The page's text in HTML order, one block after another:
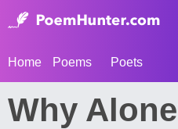
Home Poems Poets
Why